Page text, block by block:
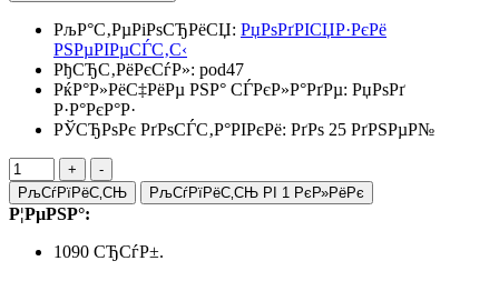
РљР°С‚РµРіРѕСЂРёСЏ: РџРѕРґРІСЏР·РєРё
РЅРµРІРµСЃС‚С‹
РђСЂС‚РёРєСѓР»: pod47
РќР°Р»РёС‡РёРµ РЅР° СЃРєР»Р°РґРµ: РџРѕРґ
Р·Р°РєР°Р·
РЎСЂРѕРє РґРѕСЃС‚Р°РІРєРё: РґРѕ 25 РґРЅРµР№
РљСѓРїРёС‚СЊ РљСѓРїРёС‚СЊ РІ 1 РєР»РёРє
Р¦РµРЅР°:
1090 СЂСѓР±.